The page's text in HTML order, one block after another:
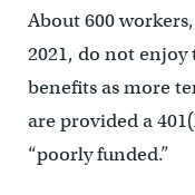
About 600
2021, do not enjoy
benefits as more
are provided a
“poorly funded.”